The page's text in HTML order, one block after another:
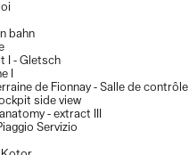
bahn
I - Gletsch
I
de Fionnay - Salle de contrôle
side view
- extract III
Servizio